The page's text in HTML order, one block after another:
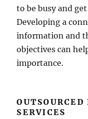
to be busy and
Developing a
information and
objectives can
importance.
OUTSOURCED
SERVICES